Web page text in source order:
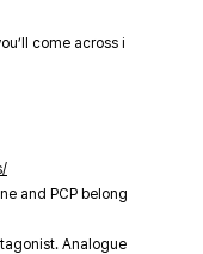
come across i
and PCP belong
Analogue